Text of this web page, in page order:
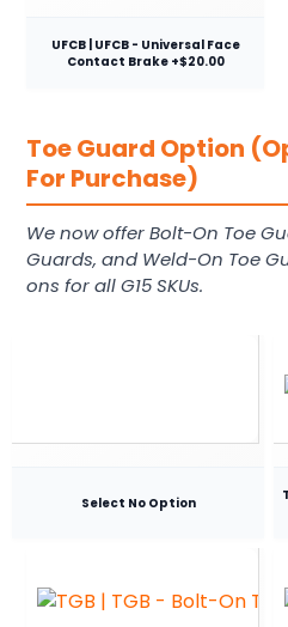
UFCB | UFCB - Universal Face
Contact Brake +$20.00
Toe Guard Option
For Purchase)
We now offer Bolt-On Toe
Guards, and Weld-On Toe
ons for all G15 SKUs.
Select No Option